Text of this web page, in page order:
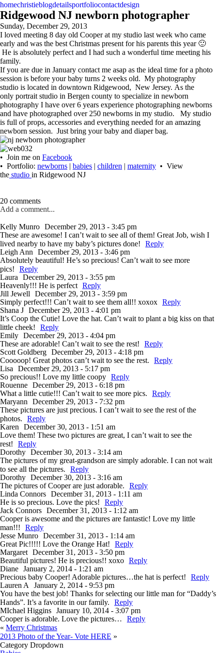
homechristieblogdetailsportfoliocontactdesign
Ridgewood NJ newborn photographer
Sunday, December 29, 2013
I loved meeting 8 day old Cooper at my studio last week who came
early and was the best Christmas present for his parents this year 🙂
He is absolutely perfect and I had such a wonderful time meeting his
family.
If you are due in January contact me asap as the ideal time for a photo
session is before your baby turns 2 weeks old. My photography
studio is located in downtown Ridgewood, New Jersey. As the
only portrait studio in Bergen county to specialize in newborn
photography I have over 6 years experience photographing newborns
and have photographed over 250 newborns in my studio. My studio
is full of props, accessories and everything needed for an amazing
newborn session. Just bring your baby and diaper bag.
• Join me on Facebook
• Portfolio: newborns | babies | children | maternity • View
the studio in Ridgewood NJ
20 comments
Add a comment...
Kelly Munro December 29, 2013 - 3:45 pm
These are awesome! I can’t wait to see all of them! Great Job, wish I
lived nearby to have my baby’s pictures done!
Reply
Leigh Ann
December 29, 2013 - 3:46 pm
Absolutely beautiful! He’s so precious! Can’t wait to see more
pics!
Reply
Laura
December 29, 2013 - 3:55 pm
Heavenly!!! He is perfect Reply
Jill Jewell
December 29, 2013 - 3:59 pm
Simply perfect!!! Can’t wait to see them all!! xoxox Reply
Shana J December 29, 2013 - 4:01 pm
It’s Coop the Cutie! Love the hat. Can’t wait to plant a big kiss on that
little cheek!
Reply
Emily December 29, 2013 - 4:04 pm
These are adorable! Can’t wait to see the rest!
Reply
Scott Goldberg December 29, 2013 - 4:18 pm
Cooooop! Great photos can’t wait to see the rest.
Reply
Lisa
December 29, 2013 - 5:17 pm
So precious!! Love my little coopy Reply
Rouenne December 29, 2013 - 6:18 pm
What a little cutie!!! Can’t wait to see more pics.
Reply
Maryann
December 29, 2013 - 7:32 pm
These pictures are just precious. I can’t wait to see the rest of the
photos.
Reply
Karen
December 30, 2013 - 1:51 am
Love them! These two pictures are great, I can’t wait to see the
rest!
Reply
Dorothy December 30, 2013 - 3:14 am
The pictures of my great-grandson are simply adorable. I can not wait
to see all the pictures.
Reply
Dorothy December 30, 2013 - 3:16 am
The pictures of Cooper are just adorable.
Reply
Linda Connors December 31, 2013 - 1:11 am
He is so precious. Love the pics!
Reply
Jack Connors December 31, 2013 - 1:12 am
Cooper is awesome and the pictures are fantastic! Love my little
man!!!
Reply
Jesse Munro December 31, 2013 - 1:14 am
Great Pic!!!!! Love the Orange Hat!
Reply
Margaret December 31, 2013 - 3:50 pm
Beautiful pictures! He is precious!! xoxo Reply
Diane January 2, 2014 - 1:21 am
Precious baby Cooper! Adorable pictures…the hat is perfect!
Reply
Lauren A
January 2, 2014 - 9:53 pm
You have the best job! Thanks for selecting our little man for “Daddy’s
Hands”. It’s a favorite in our family.
Reply
MIchael Higgins January 10, 2014 - 3:07 pm
Cooper is adorable. Love the pictures…
Reply
« Merry Christmas
2013 Photo of the Year- Vote HERE »
Category Dropdown